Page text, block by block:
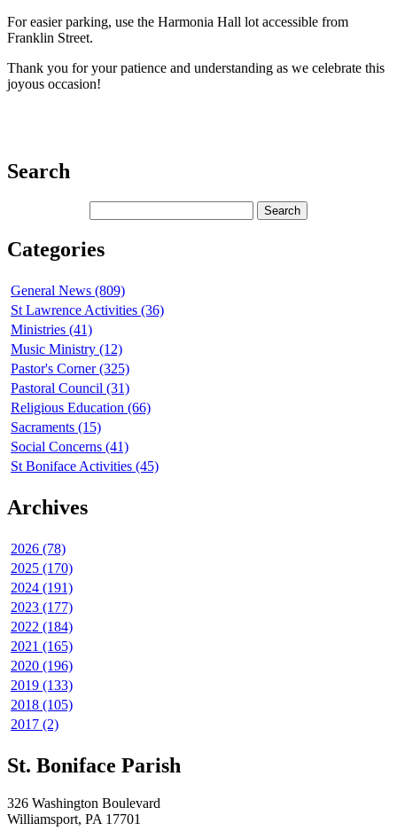
For easier parking, use the Harmonia Hall lot accessible from
Franklin Street.
Thank you for your patience and understanding as we celebrate this
joyous occasion!
Search
Categories
General News (809)
St Lawrence Activities (36)
Ministries (41)
Music Ministry (12)
Pastor's Corner (325)
Pastoral Council (31)
Religious Education (66)
Sacraments (15)
Social Concerns (41)
St Boniface Activities (45)
Archives
2026 (78)
2025 (170)
2024 (191)
2023 (177)
2022 (184)
2021 (165)
2020 (196)
2019 (133)
2018 (105)
2017 (2)
St. Boniface Parish
326 Washington Boulevard
Williamsport, PA 17701